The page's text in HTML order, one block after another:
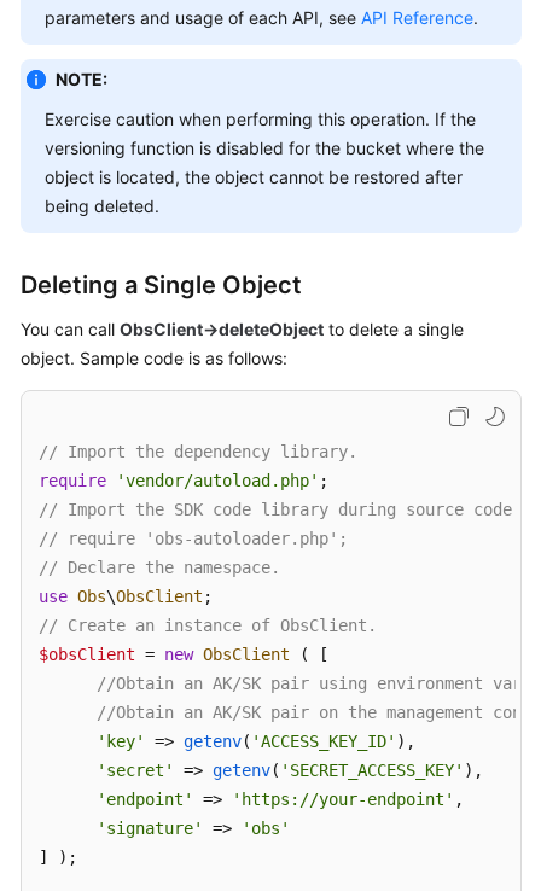
Getting
Started
User
Guide
Configuration
Tools
Guide
Best
Practices
API
Reference
Reference
Glossary
More
parameters and usage of each API, see API Reference.
NOTE:
Exercise caution when performing this operation. If the
versioning function is disabled for the bucket where the
object is located, the object cannot be restored after
being deleted.
Deleting a Single Object
You can call ObsClient->deleteObject to delete a single
object. Sample code is as follows:
// Import the dependency library.
require
'vendor/autoload.php'
// Import the SDK code library during source code
// require 'obs-autoloader.php';
// Declare the namespace.
use Obs\ObsClient
// Create an instance of ObsClient.
$obsClient = new ObsClient ( [
//Obtain an AK/SK pair using environment
//Obtain an AK/SK pair on the management
'key'
=> getenv( 'ACCESS_KEY_ID' ),
'secret'
=> getenv( 'SECRET_ACCESS_KEY' ),
'endpoint'
=> 'https://your-endpoint' ,
'signature'
=>
'obs'
] );